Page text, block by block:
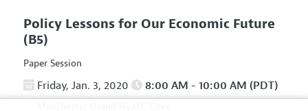
Policy Lessons for Our Economic Future
(B5)
Paper Session
Friday, Jan. 3, 2020 8:00 AM - 10:00 AM (PDT)